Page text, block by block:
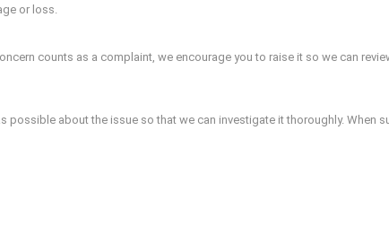
or loss.
counts as a complaint, we encourage you to raise it so we can
possible about the issue so that we can investigate it thoroughly. When